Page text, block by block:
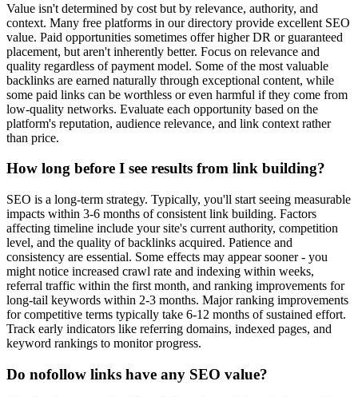
Value isn't determined by cost but by relevance, authority, and
context. Many free platforms in our directory provide excellent SEO
value. Paid opportunities sometimes offer higher DR or guaranteed
placement, but aren't inherently better. Focus on relevance and
quality regardless of payment model. Some of the most valuable
backlinks are earned naturally through exceptional content, while
some paid links can be worthless or even harmful if they come from
low-quality networks. Evaluate each opportunity based on the
platform's reputation, audience relevance, and link context rather
than price.
How long before I see results from link building?
SEO is a long-term strategy. Typically, you'll start seeing measurable
impacts within 3-6 months of consistent link building. Factors
affecting timeline include your site's current authority, competition
level, and the quality of backlinks acquired. Patience and
consistency are essential. Some effects may appear sooner - you
might notice increased crawl rate and indexing within weeks,
referral traffic within the first month, and ranking improvements for
long-tail keywords within 2-3 months. Major ranking improvements
for competitive terms typically take 6-12 months of sustained effort.
Track early indicators like referring domains, indexed pages, and
keyword rankings to monitor progress.
Do nofollow links have any SEO value?